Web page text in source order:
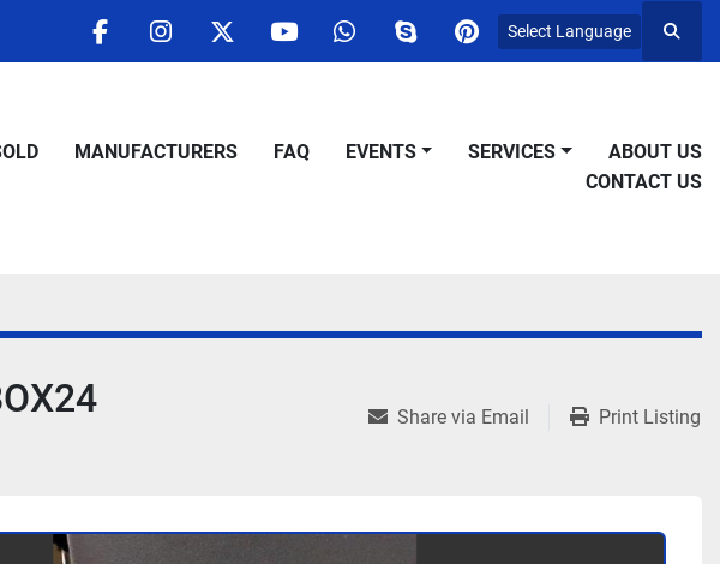
facebookinstagram
twitteryoutubewhatsappskypepinterest
Select Language
SOLD MANUFACTURERS FAQ EVENTS SERVICES
ABOUT US
CONTACT US
Share via Email Print Listing